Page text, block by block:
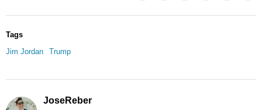
Tags
Jim Jordan
Trump
JoseReber